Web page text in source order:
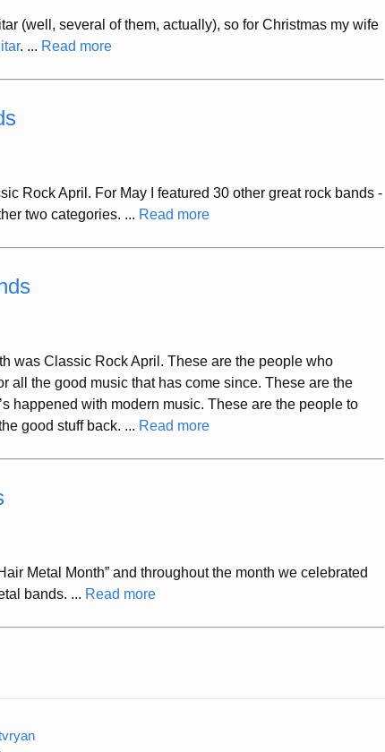
(well, several of them, actually), so for Christmas my wife
. ... Read more
Rock April. For May I featured 30 other great rock bands -
two categories. ... Read more
was Classic Rock April. These are the people who
all the good music that has come since. These are the
happened with modern music. These are the people to
good stuff back. ... Read more
Metal Month” and throughout the month we celebrated
bands. ... Read more